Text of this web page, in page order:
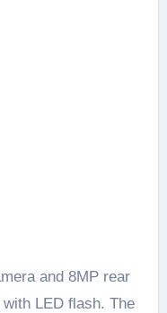
and 8MP rear
LED flash. The